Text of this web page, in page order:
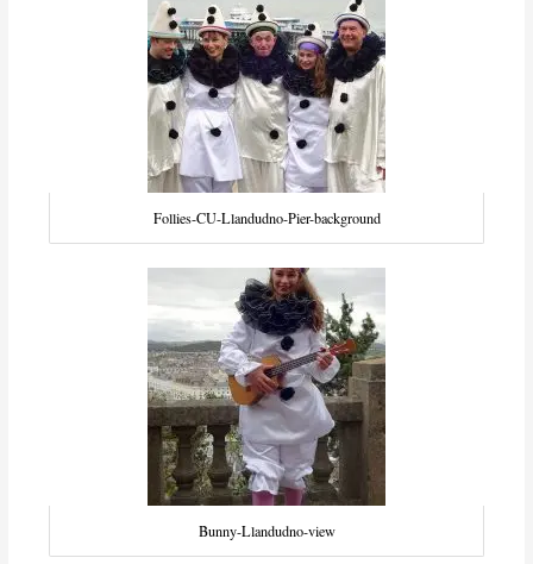
Follies-CU-Llandudno-Pier-background
Bunny-Llandudno-view